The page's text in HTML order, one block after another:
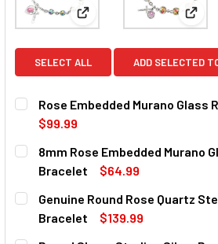
View: Rose Embedded
SELECT ALL ADD SELECTED
Rose Embedded Murano Glass
$99.99
CURRENT
STOCK:
QUANTITY:
DECREASE QUANTITY OF ROSE
INCREASE QUANTITY
8mm Rose Embedded Murano
Bracelet
$64.99
CURRENT
STOCK:
QUANTITY:
DECREASE QUANTITY OF 8MM
INCREASE QUANTITY
Genuine Round Rose Quartz
Bracelet
$139.99
CURRENT
QUANTITY: